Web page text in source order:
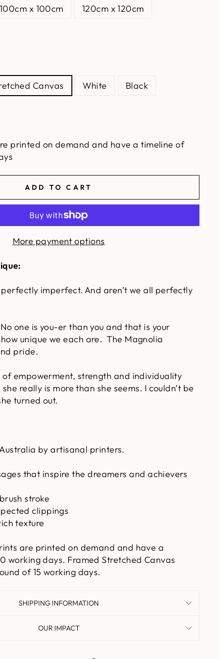
100cm x 100cm 120cm x 120cm
Canvas White Black
printed on demand and have a timeline of
ADD TO CART
More payment options
imperfect. And aren’t we all perfectly
one is you-er than you and that is your
unique we each are. The Magnolia
pride.
of empowerment, strength and individuality
really is more than she seems. I couldn’t be
turned out.
by artisanal printers.
that inspire the dreamers and achievers
stroke
clippings
texture
are printed on demand and have a
working days. Framed Stretched Canvas
of 15 working days.
SHIPPING INFORMATION
OUR IMPACT